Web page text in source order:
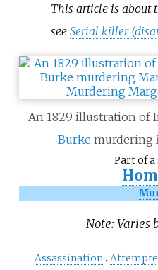
This article is about
seeSerial killer
An 1829 illustration of
Burke murdering
Part of a
Note: Varies
Assassination